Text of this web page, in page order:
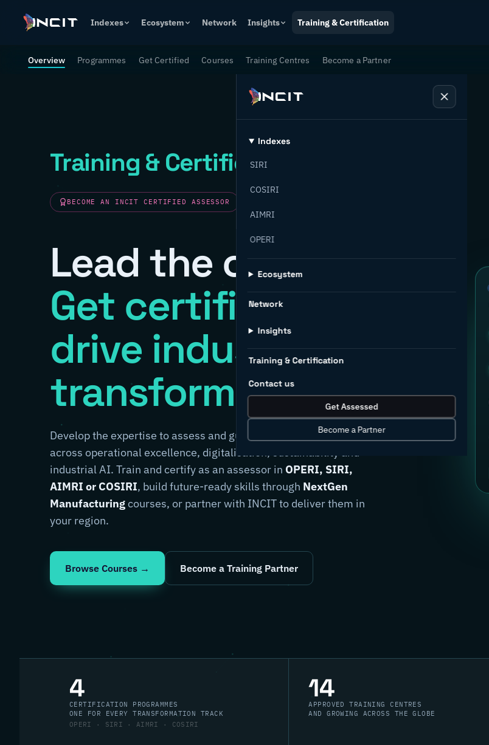
Indexes Ecosystem Network Insights Training & Certification
Overview Programmes Get Certified Courses Training Centres Become a Partner
Indexes
SIRI
COSIRI
AIMRI
OPERI
Ecosystem
Network
Insights
Training & Certification
Contact us
Get Assessed
Become a Partner
Training & Certification
BECOME AN INCIT CERTIFIED ASSESSOR
Lead the change.
Get certified to
drive industrial
transformation.
Develop the expertise to assess and guide manufacturers
across operational excellence, digitalisation, sustainability and
industrial AI. Train and certify as an assessor in OPERI, SIRI,
AIMRI or COSIRI, build future-ready skills through NextGen
Manufacturingcourses, or partner with INCIT to deliver them in
your region.
Browse Courses → Become a Training Partner
4
CERTIFICATION PROGRAMMES
ONE FOR EVERY TRANSFORMATION TRACK
OPERI · SIRI · AIMRI · COSIRI
14
APPROVED TRAINING CENTRES
AND GROWING ACROSS THE GLOBE